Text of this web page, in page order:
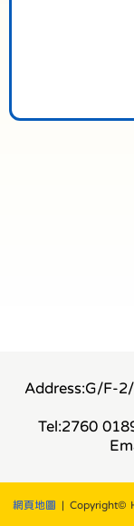
Address:G/F-
Tel:2760
網頁地圖 | Copyright©